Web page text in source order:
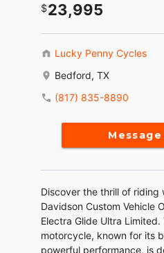
23,995
Lucky Penny Cycles
Bedford, TX
(817) 835-8890
Discover the thrill of riding
Davidson Custom Vehicle
Electra Glide Ultra
motorcycle, known for its
powerful performance, is